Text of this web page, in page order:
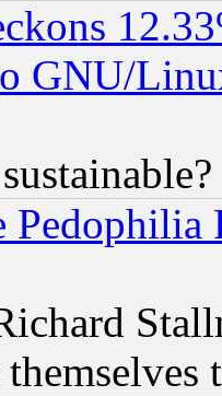
GNU/
Pedophilia